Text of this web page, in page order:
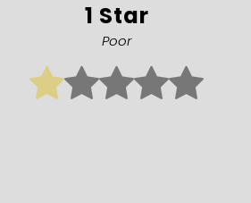
1 Star
Poor